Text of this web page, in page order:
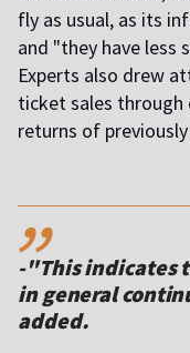
fly as usual, as its
and "they have less
Experts also drew
ticket sales through
returns of
,,
-"This indicates
in general
added.